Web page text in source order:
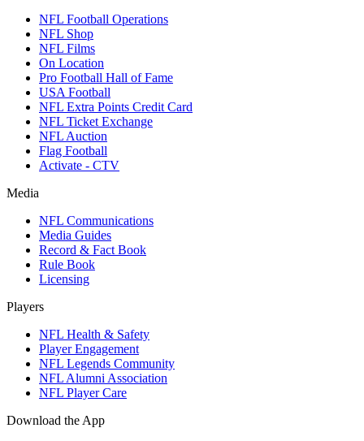
NFL Football Operations
NFL Shop
NFL Films
On Location
Pro Football Hall of Fame
USA Football
NFL Extra Points Credit Card
NFL Ticket Exchange
NFL Auction
Flag Football
Activate - CTV
Media
NFL Communications
Media Guides
Record & Fact Book
Rule Book
Licensing
Players
NFL Health & Safety
Player Engagement
NFL Legends Community
NFL Alumni Association
NFL Player Care
Download the App